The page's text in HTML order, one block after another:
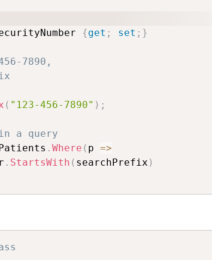
{get ; set ; }
7890,
( "123-456-7890" ) ;
a query
. Where ( p =>
. StartsWith ( searchPrefix )